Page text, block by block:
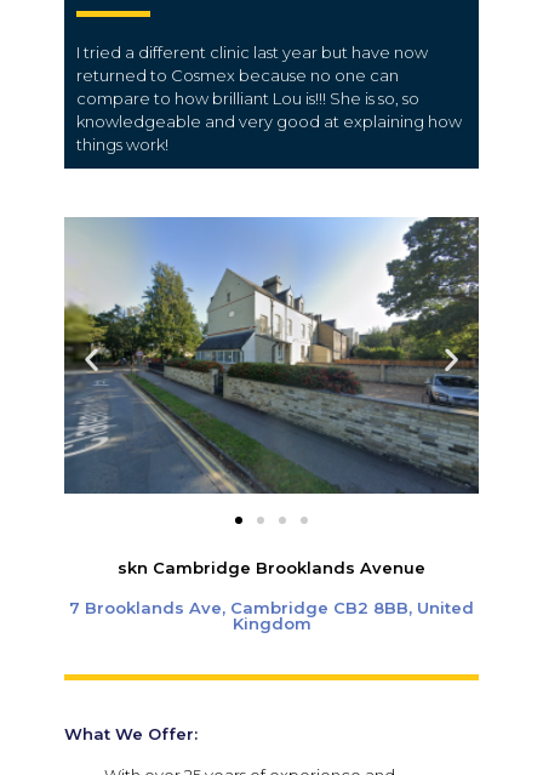
I tried a different clinic last year but have now
returned to Cosmex because no one can
compare to how brilliant Lou is!!! She is so, so
knowledgeable and very good at explaining how
things work!
skn Cambridge Brooklands Avenue
7 Brooklands Ave, Cambridge CB2 8BB, United
Kingdom
What We Offer: